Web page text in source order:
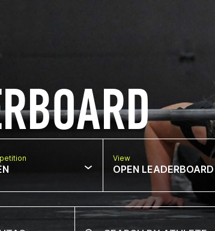
View
OPEN LEADERBOARD